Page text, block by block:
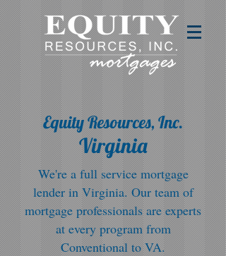
Equity Resources, Inc.
Virginia
We're a full service mortgage
lender in Virginia. Our team of
mortgage professionals are experts
at every program from
Conventional to VA.